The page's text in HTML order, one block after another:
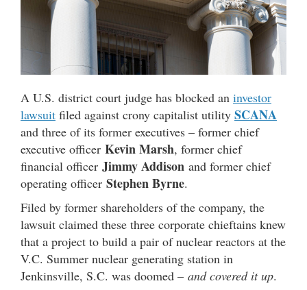
A U.S. district court judge has blocked an investor
lawsuit filed against crony capitalist utility SCANA
and three of its former executives – former chief
executive officer Kevin Marsh, former chief
financial officer Jimmy Addison and former chief
operating officer Stephen Byrne.
Filed by former shareholders of the company, the
lawsuit claimed these three corporate chieftains knew
that a project to build a pair of nuclear reactors at the
V.C. Summer nuclear generating station in
Jenkinsville, S.C. was doomed – and covered it up.